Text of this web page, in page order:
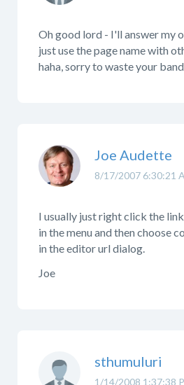
Oh good lord - I'll answer my
just use the page name with
haha, sorry to waste your
8/17/2007 6:30:21
Joe Audette
I usually just right click the
in the menu and then choose
in the editor url dialog.
Joe
1/14/2008 1:37:38
sthumuluri